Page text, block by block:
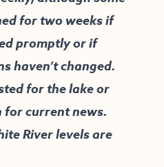
for two weeks if
promptly or if
haven’t changed.
for the lake or
for current news.
River levels are